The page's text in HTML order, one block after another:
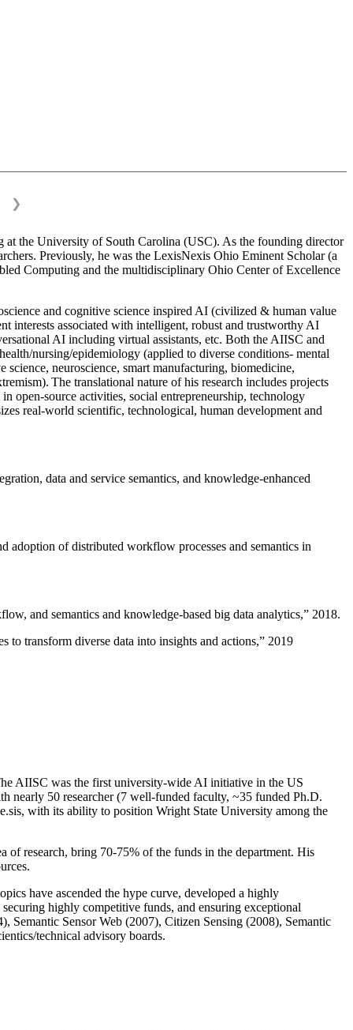
❯
at the University of South Carolina (USC). As the founding director
Previously, he was the LexisNexis Ohio Eminent Scholar (a
Computing and the multidisciplinary Ohio Center of Excellence
and cognitive science inspired AI (civilized & human value
interests associated with intelligent, robust and trustworthy AI
AI including virtual assistants, etc. Both the AIISC and
nursing/epidemiology (applied to diverse conditions- mental
neuroscience, smart manufacturing, biomedicine,
The translational nature of his research includes projects
open-source activities, social entrepreneurship, technology
real-world scientific, technological, human development and
data and service semantics, and knowledge-enhanced
adoption of distributed workflow processes and semantics in
and semantics and knowledge-based big data analytics,” 2018.
to transform diverse data into insights and actions,” 2019
AIISC was the first university-wide AI initiative in the US
nearly 50 researcher (7 well-funded faculty, ~35 funded Ph.D.
with its ability to position Wright State University among the
of research, bring 70-75% of the funds in the department. His
have ascended the hype curve, developed a highly
highly competitive funds, and ensuring exceptional
Semantic Sensor Web (2007), Citizen Sensing (2008), Semantic
technical advisory boards.